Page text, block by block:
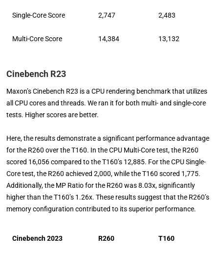
Single-Core Score 2,747 2,483
Multi-Core Score 14,384 13,132
Cinebench R23
Maxon’s Cinebench R23 is a CPU rendering benchmark that utilizes
all CPU cores and threads. We ran it for both multi- and single-core
tests. Higher scores are better.
Here, the results demonstrate a significant performance advantage
for the R260 over the T160. In the CPU Multi-Core test, the R260
scored 16,056 compared to the T160’s 12,885. For the CPU Single-
Core test, the R260 achieved 2,000, while the T160 scored 1,775.
Additionally, the MP Ratio for the R260 was 8.03x, significantly
higher than the T160’s 1.26x. These results suggest that the R260’s
memory configuration contributed to its superior performance.
Cinebench 2023 R260 T160